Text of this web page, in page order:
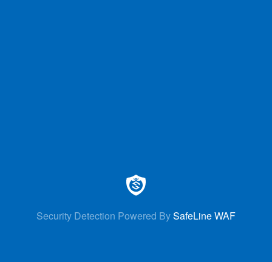
Security Detection Powered BySafeLine WAF